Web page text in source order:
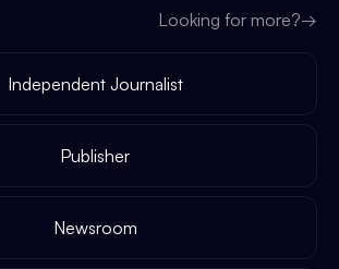
Looking for more?→
Independent Journalist
Publisher
Newsroom